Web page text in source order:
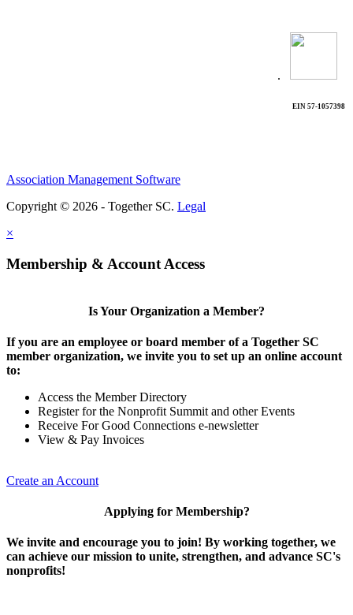
.
EIN 57-1057398
Association Management Software
Copyright © 2026 - Together SC. Legal
×
Membership & Account Access
Is Your Organization a Member?
If you are an employee or board member of a Together SC
member organization, we invite you to set up an online account
to:
Access the Member Directory
Register for the Nonprofit Summit and other Events
Receive For Good Connections e-newsletter
View & Pay Invoices
Create an Account
Applying for Membership?
We invite and encourage you to join! By working together, we
can achieve our mission to unite, strengthen, and advance SC's
nonprofits!